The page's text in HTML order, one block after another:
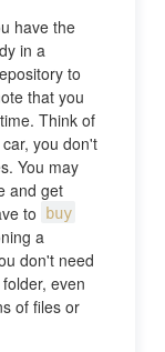
have the
in a
to
that you
Think of
you don't
You may
and get
to
buy
a
don't need
even
of files or